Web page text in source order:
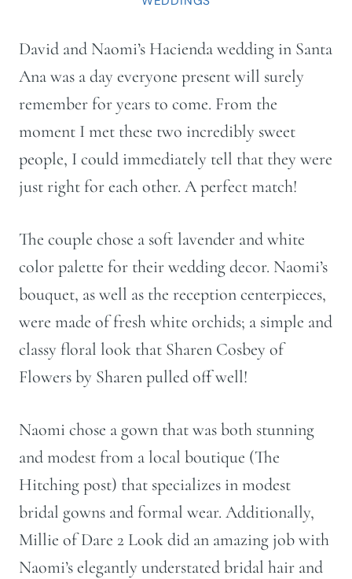
David and Naomi’s Hacienda wedding in Santa
Ana was a day everyone present will surely
remember for years to come. From the
moment I met these two incredibly sweet
people, I could immediately tell that they were
just right for each other. A perfect match!
The couple chose a soft lavender and white
color palette for their wedding decor. Naomi’s
bouquet, as well as the reception centerpieces,
were made of fresh white orchids; a simple and
classy floral look that Sharen Cosbey of
Flowers by Sharen pulled off well!
Naomi chose a gown that was both stunning
and modest from a local boutique (The
Hitching post) that specializes in modest
bridal gowns and formal wear. Additionally,
Millie of Dare 2 Look did an amazing job with
Naomi’s elegantly understated bridal hair and